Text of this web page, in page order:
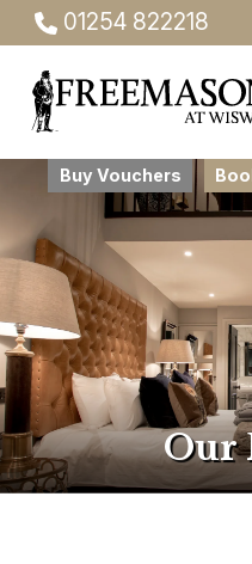
01254 822218
Buy Vouchers
Our